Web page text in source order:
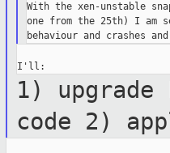
With the xen-unstable
one from the 25th) I am
1)
code 2)